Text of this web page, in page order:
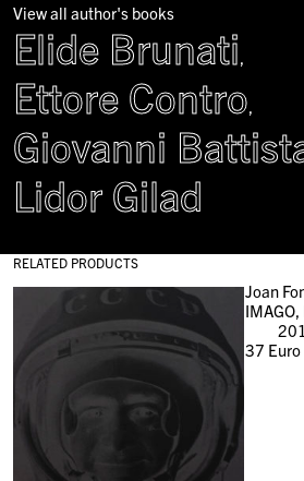
View all author's books
Elide Brunati
Ettore Contro
Giovanni
Lidor Gilad
RELATED PRODUCTS
Joan
IMAGO,
37 Euro